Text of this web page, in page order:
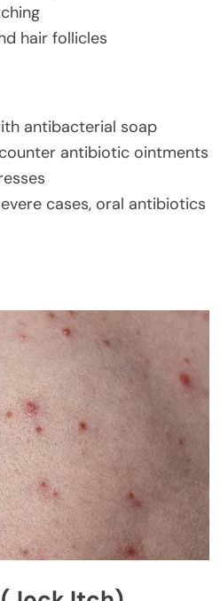
hair follicles
antibacterial soap
antibiotic ointments
cases, oral antibiotics